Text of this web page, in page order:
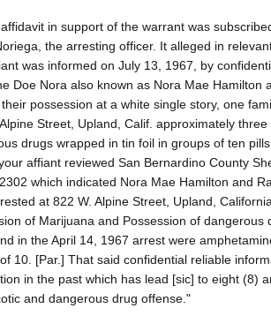
in support of the warrant was
the arresting officer. It alleged in
was informed on July 13, 1967, by
Doe Nora also known as Nora Mae Hamilton
possession at a white single story, one
Street, Upland, Calif. approximately
drugs wrapped in tin foil in groups of ten
affiant reviewed San Bernardino County
which indicated Nora Mae Hamilton and
at 822 W. Alpine Street, Upland,
of Marijuana and Possession of dangerous
in the April 14, 1967 arrest were
10. [Par.] That said confidential reliable
in the past which has lead [sic] to eight (8)
and dangerous drug offense."